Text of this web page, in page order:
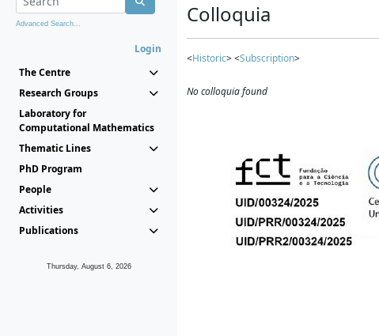
Advanced Search...
Login
The Centre
Research Groups
Laboratory for
Computational Mathematics
Thematic Lines
PhD Program
People
Activities
Publications
Thursday, August 6, 2026
Colloquia
<Historic> <Subscription>
No colloquia found